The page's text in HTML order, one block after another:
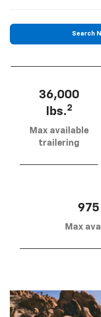
Search
36,000
lbs.2
Max available
trailering
Max